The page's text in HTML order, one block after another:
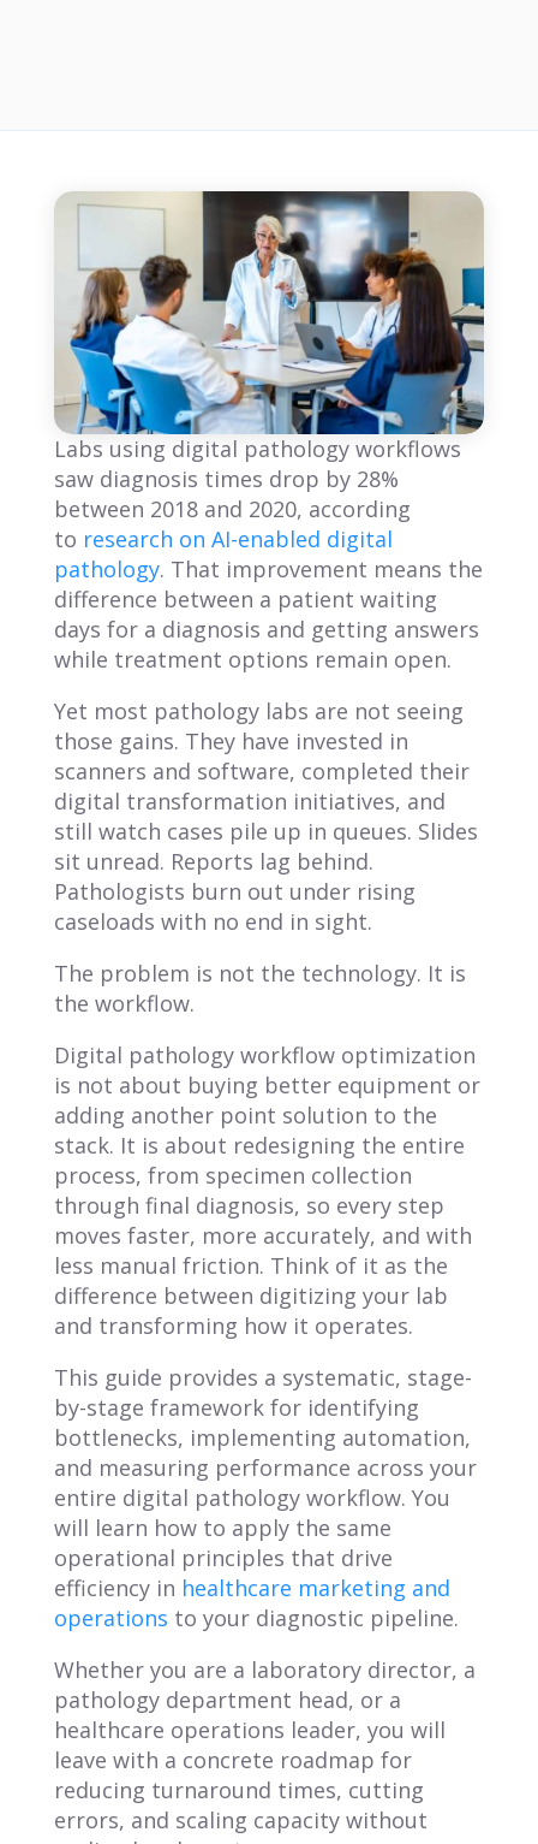
Labs using digital pathology workflows
saw diagnosis times drop by 28%
between 2018 and 2020, according
to research on AI-enabled digital
pathology. That improvement means the
difference between a patient waiting
days for a diagnosis and getting answers
while treatment options remain open.
Yet most pathology labs are not seeing
those gains. They have invested in
scanners and software, completed their
digital transformation initiatives, and
still watch cases pile up in queues. Slides
sit unread. Reports lag behind.
Pathologists burn out under rising
caseloads with no end in sight.
The problem is not the technology. It is
the workflow.
Digital pathology workflow optimization
is not about buying better equipment or
adding another point solution to the
stack. It is about redesigning the entire
process, from specimen collection
through final diagnosis, so every step
moves faster, more accurately, and with
less manual friction. Think of it as the
difference between digitizing your lab
and transforming how it operates.
This guide provides a systematic, stage-
by-stage framework for identifying
bottlenecks, implementing automation,
and measuring performance across your
entire digital pathology workflow. You
will learn how to apply the same
operational principles that drive
efficiency in healthcare marketing and
operations to your diagnostic pipeline.
Whether you are a laboratory director, a
pathology department head, or a
healthcare operations leader, you will
leave with a concrete roadmap for
reducing turnaround times, cutting
errors, and scaling capacity without